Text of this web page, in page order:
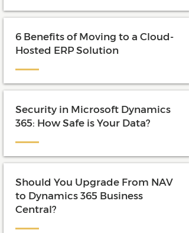
6 Benefits of Moving to a Cloud-
Hosted ERP Solution
Security in Microsoft Dynamics
365: How Safe is Your Data?
Should You Upgrade From NAV
to Dynamics 365 Business
Central?